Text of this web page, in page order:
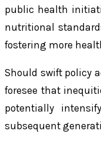
public health
nutritional
fostering more
Should swift policy
foresee that
potentially
subsequent